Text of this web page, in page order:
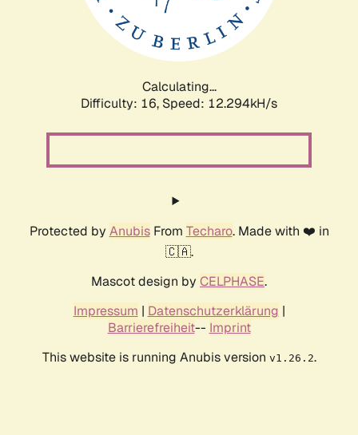
Calculating...
Difficulty: 16, Speed: 12.294kH/s
Protected by AnubisFrom Techaro. Made with ❤️ in
🇨🇦.
Mascot design by CELPHASE.
Impressum | Datenschutzerklärung |
Barrierefreiheit-- Imprint
This website is running Anubis version v1.26.2.